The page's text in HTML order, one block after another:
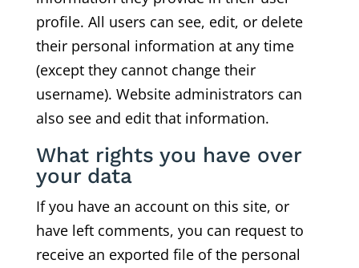
profile. All users can see, edit, or delete
their personal information at any time
(except they cannot change their
username). Website administrators can
also see and edit that information.
What rights you have over
your data
If you have an account on this site, or
have left comments, you can request to
receive an exported file of the personal